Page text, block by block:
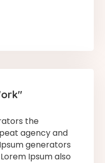
the
agency and
generators
Ipsum also